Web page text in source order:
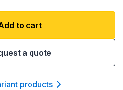
to cart
a quote
products